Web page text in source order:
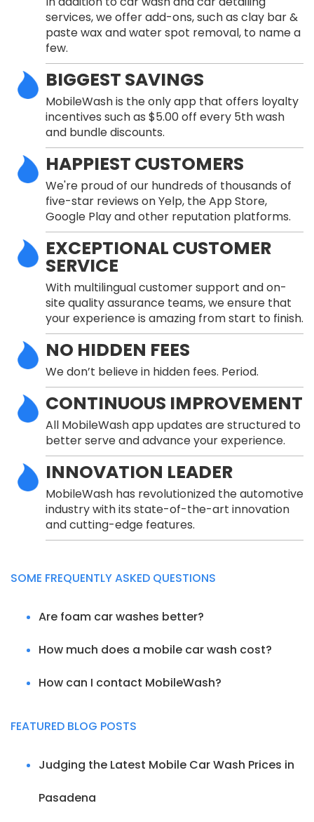
services, we offer add-ons, such as clay bar &
paste wax and water spot removal, to name a
few.
BIGGEST SAVINGS
MobileWash is the only app that offers loyalty
incentives such as $5.00 off every 5th wash
and bundle discounts.
HAPPIEST CUSTOMERS
We're proud of our hundreds of thousands of
five-star reviews on Yelp, the App Store,
Google Play and other reputation platforms.
EXCEPTIONAL CUSTOMER
SERVICE
With multilingual customer support and on-
site quality assurance teams, we ensure that
your experience is amazing from start to finish.
NO HIDDEN FEES
We don’t believe in hidden fees. Period.
CONTINUOUS IMPROVEMENT
All MobileWash app updates are structured to
better serve and advance your experience.
INNOVATION LEADER
MobileWash has revolutionized the automotive
industry with its state-of-the-art innovation
and cutting-edge features.
SOME FREQUENTLY ASKED QUESTIONS
Are foam car washes better?
How much does a mobile car wash cost?
How can I contact MobileWash?
FEATURED BLOG POSTS
Judging the Latest Mobile Car Wash Prices in
Pasadena